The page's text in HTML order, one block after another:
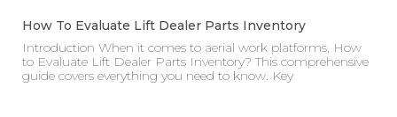
How To Evaluate Lift Dealer Parts Inventory
Introduction When it comes to aerial work platforms, How
to Evaluate Lift Dealer Parts Inventory? This comprehensive
guide covers everything you need to know. Key